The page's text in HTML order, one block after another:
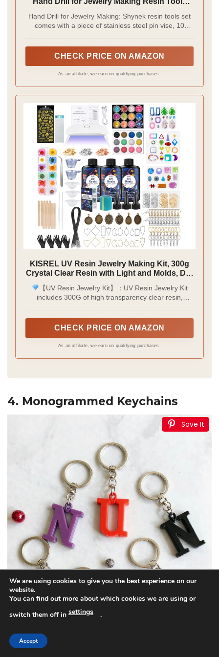
Bits 480Pcs Eye Screws for DIY Keychain
(Gold+silver)
Hand Drill for Jewelry Making: Shynek resin tools set
comes with a piece of stainless steel pin vise, 10
jewelry making, keychain making and other DIY crafts
CHECK PRICE ON AMAZON
As an affiliate, we earn on qualifying purchases.
KISREL UV Resin Jewelry Making Kit, 300g
Crystal Clear Resin with Light and Molds, DIY
Keychain and Earring
【UV Resin Jewelry Kit】：UV Resin Jewelry Kit
includes 300G of high transparency clear resin,
kinds of dry-pressed flowers, 3 colors of gold foil
sheets of stickers, necklace cord, key ring, ear hook,
CHECK PRICE ON AMAZON
As an affiliate, we earn on qualifying purchases.
4. Monogrammed Keychains
Save It
We are using cookies to give you the best experience on our
website.
You can find out more about which cookies we are using or
switch them off in settings .
Accept